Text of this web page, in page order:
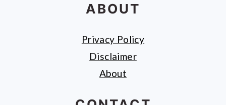
ABOUT
Privacy Policy
Disclaimer
About